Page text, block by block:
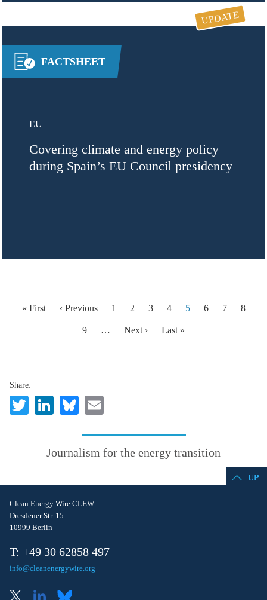
FACTSHEET
EU
Covering climate and energy policy
during Spain’s EU Council presidency
UPDATE
« FirstFirst page
‹ PreviousPrevious page
1 2 3 4 5 6 7 8
9 … Next ›Next page
Last »Last page
Share:
TwitterLinkedIn
Bluesky
Journalism for the energy transition
UP
Clean Energy Wire CLEW
Dresdener Str. 15
10999 Berlin
T: +49 30 62858 497
info@cleanenergywire.org